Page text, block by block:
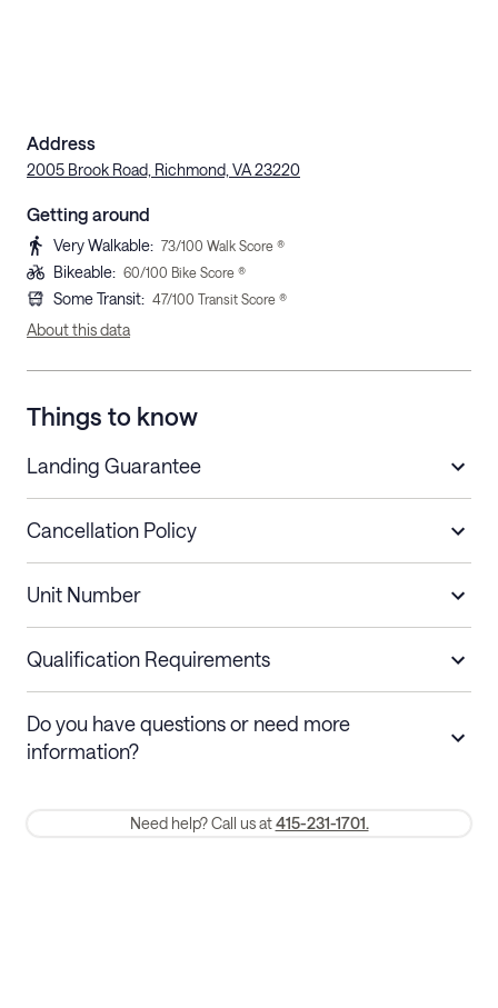
Address
2005 Brook Road, Richmond, VA 23220
Getting around
Very Walkable: 73/100 Walk Score ®
Bikeable: 60/100 Bike Score ®
Some Transit: 47/100 Transit Score ®
About this data
Things to know
Landing Guarantee
Cancellation Policy
Stays less than 30
nights
Cancel up to 48 hours before check-in for
a refund.
refund. Cancellations within 30 days
Membership and service fees are non-refundable 24 hours after
Unit Number
Qualification Requirements
Do you have questions or need more
information?
Need help? Call us at 415-231-1701.